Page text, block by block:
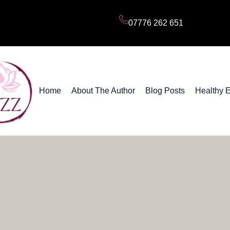
07776 262 651
Home About The Author Blog Posts Healthy
Subscribe to my Blog Posts